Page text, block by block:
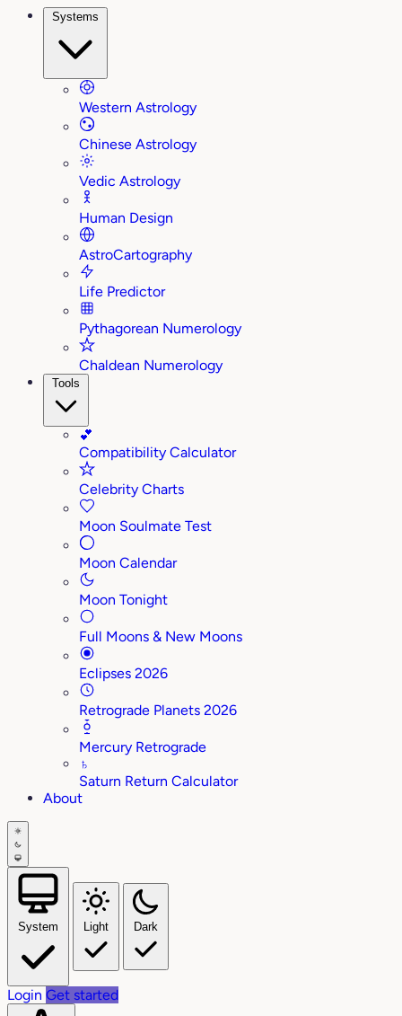
Systems
Western Astrology
Chinese Astrology
Vedic Astrology
Human Design
AstroCartography
Life Predictor
Pythagorean Numerology
Chaldean Numerology
Tools
💕
Compatibility Calculator
Celebrity Charts
Moon Soulmate Test
Moon Calendar
Moon Tonight
Full Moons & New Moons
Eclipses 2026
Retrograde Planets 2026
Mercury Retrograde
♄
Saturn Return Calculator
About
System Light Dark
Login Get started